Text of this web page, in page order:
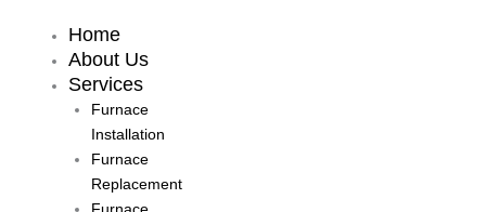
Home
About Us
Services
Furnace
Installation
Furnace
Replacement